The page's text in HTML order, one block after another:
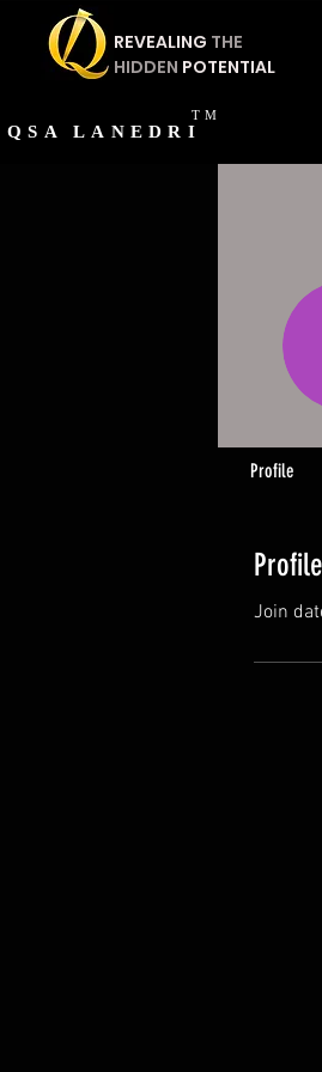
REVEALING THE
HIDDEN POTENTIAL
QSA LANEDRI
TM
Profile
Join
Profile